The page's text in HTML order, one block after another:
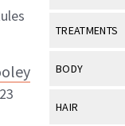
Industry &
View All
TREATMENTS
View All
BODY
View All
HAIR